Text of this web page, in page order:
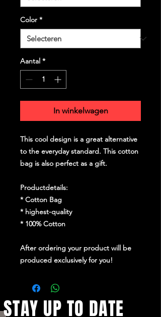
Color *
Aantal *
In winkelwagen
This cool design is a great alternative
to the everyday standard. This cotton
bag is also perfect as a gift.
Productdetails:
* Cotton Bag
* highest-quality
* 100% Cotton
After ordering your product will be
produced exclusively for you!
STAY UP TO DATE